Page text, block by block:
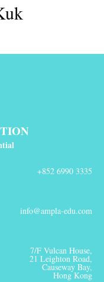
+852 6990 3335
info@ampla-edu.com
7/F Vulcan House,
21 Leighton Road,
Causeway Bay,
Hong Kong